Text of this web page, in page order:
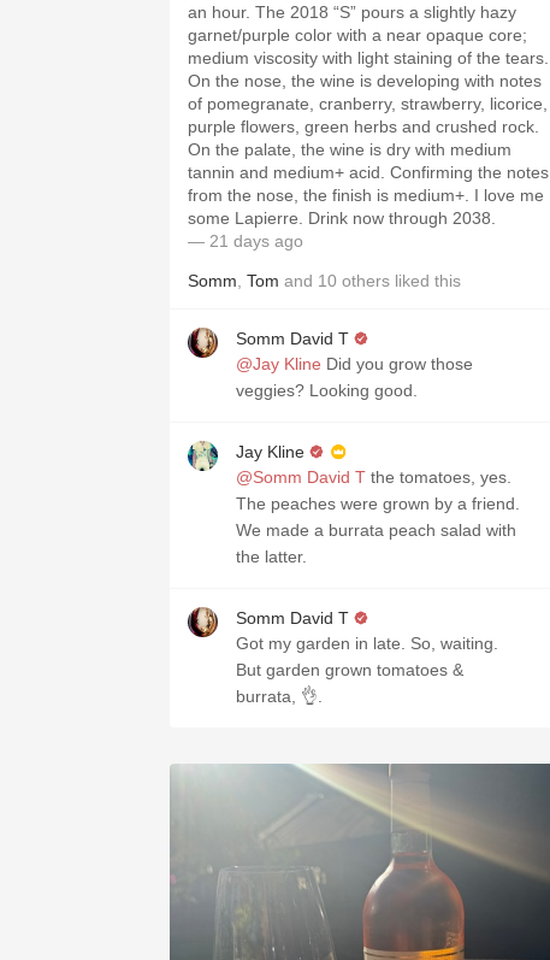
an hour. The 2018 “S” pours a slightly hazy
garnet/purple color with a near opaque core;
medium viscosity with light staining of the tears.
On the nose, the wine is developing with notes
of pomegranate, cranberry, strawberry, licorice,
purple flowers, green herbs and crushed rock.
On the palate, the wine is dry with medium
tannin and medium+ acid. Confirming the notes
from the nose, the finish is medium+. I love me
some Lapierre. Drink now through 2038.
— 21 days ago
Somm Tom and 10 others liked this
Somm David T
@Jay Kline Did you grow those
veggies? Looking good.
Jay Kline
@Somm David T the tomatoes, yes.
The peaches were grown by a friend.
We made a burrata peach salad with
the latter.
Somm David T
Got my garden in late. So, waiting.
But garden grown tomatoes &
burrata, 👌.